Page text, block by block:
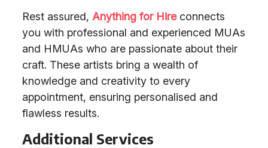
Rest assured, Anything for Hireconnects
you with professional and experienced MUAs
and HMUAs who are passionate about their
craft. These artists bring a wealth of
knowledge and creativity to every
appointment, ensuring personalised and
flawless results.
Additional Services